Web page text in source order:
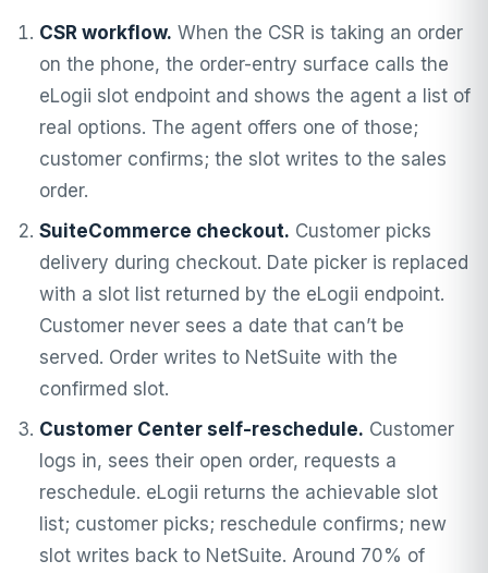
CSR workflow. When the CSR is taking an order
on the phone, the order-entry surface calls the
eLogii slot endpoint and shows the agent a list of
real options. The agent offers one of those;
customer confirms; the slot writes to the sales
order.
SuiteCommerce checkout. Customer picks
delivery during checkout. Date picker is replaced
with a slot list returned by the eLogii endpoint.
Customer never sees a date that can’t be
served. Order writes to NetSuite with the
confirmed slot.
Customer Center self-reschedule. Customer
logs in, sees their open order, requests a
reschedule. eLogii returns the achievable slot
list; customer picks; reschedule confirms; new
slot writes back to NetSuite. Around 70% of